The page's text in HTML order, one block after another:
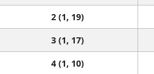
2 (1, 19)
3 (1, 17)
4 (1, 10)